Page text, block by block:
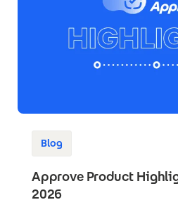
Blog
Approve Product
2026